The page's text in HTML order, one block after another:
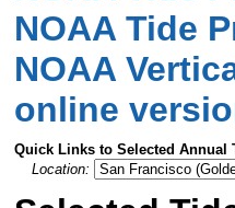
NOAA Tide
NOAA
online
Quick Links to Selected Annual
Location: